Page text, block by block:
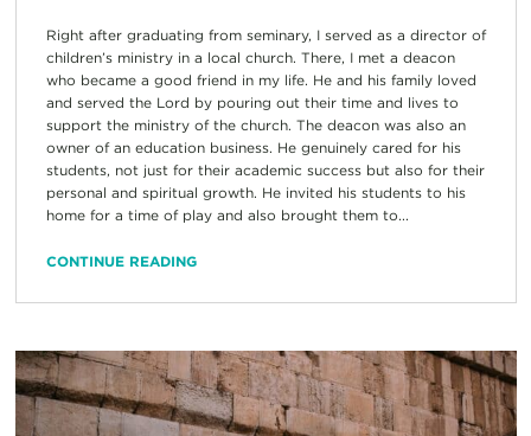
Right after graduating from seminary, I served as a director of
children’s ministry in a local church. There, I met a deacon
who became a good friend in my life. He and his family loved
and served the Lord by pouring out their time and lives to
support the ministry of the church. The deacon was also an
owner of an education business. He genuinely cared for his
students, not just for their academic success but also for their
personal and spiritual growth. He invited his students to his
home for a time of play and also brought them to...
CONTINUE READING